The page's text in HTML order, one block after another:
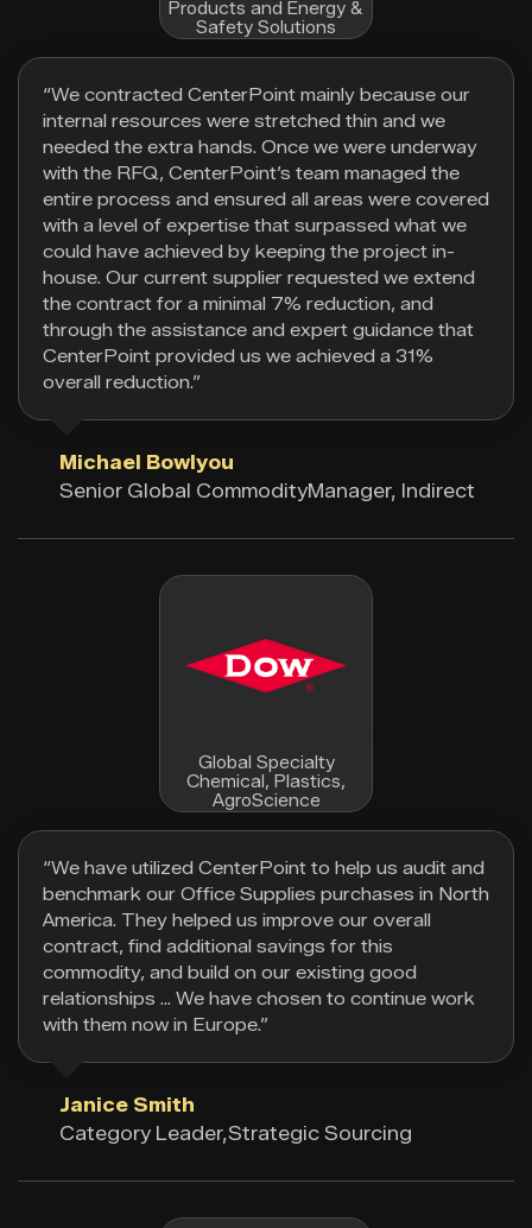
Products and Energy &
Safety Solutions
“We contracted CenterPoint mainly because our
internal resources were stretched thin and we
needed the extra hands. Once we were underway
with the RFQ, CenterPoint’s team managed the
entire process and ensured all areas were covered
with a level of expertise that surpassed what we
could have achieved by keeping the project in-
house. Our current supplier requested we extend
the contract for a minimal 7% reduction, and
through the assistance and expert guidance that
CenterPoint provided us we achieved a 31%
overall reduction.”
Michael Bowlyou
Senior Global CommodityManager, Indirect
Global Specialty
Chemical, Plastics,
AgroScience
“We have utilized CenterPoint to help us audit and
benchmark our Office Supplies purchases in North
America. They helped us improve our overall
contract, find additional savings for this
commodity, and build on our existing good
relationships … We have chosen to continue work
with them now in Europe.”
Janice Smith
Category Leader,Strategic Sourcing